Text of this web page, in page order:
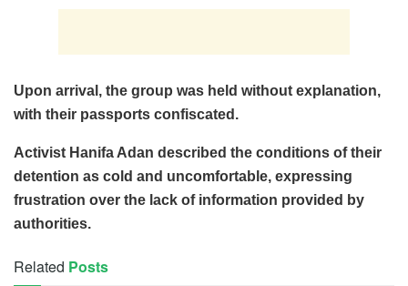
Upon arrival, the group was held without explanation,
with their passports confiscated.
Activist Hanifa Adan described the conditions of their
detention as cold and uncomfortable, expressing
frustration over the lack of information provided by
authorities.
Related Posts